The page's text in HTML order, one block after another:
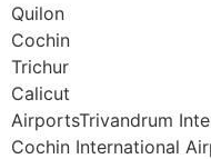
Quilon
Cochin
Trichur
Calicut
AirportsTrivandrum
Cochin International